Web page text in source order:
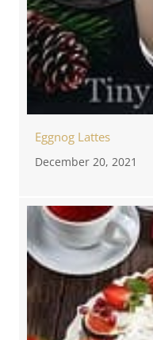
Eggnog Lattes
December 20, 2021